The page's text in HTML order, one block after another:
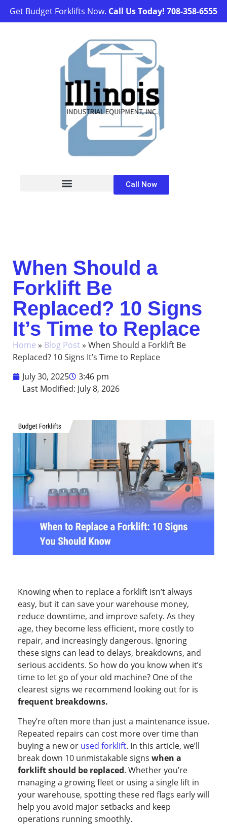
Get Budget Forklifts Now. Call Us Today! 708-358-6555
Call Now
When Should a
Forklift Be
Replaced? 10 Signs
It’s Time to Replace
Home » Blog Post » When Should a Forklift Be
Replaced? 10 Signs It’s Time to Replace
July 30, 2025
3:46 pm
Last Modified: July 8, 2026
Knowing when to replace a forklift isn’t always
easy, but it can save your warehouse money,
reduce downtime, and improve safety. As they
age, they become less efficient, more costly to
repair, and increasingly dangerous. Ignoring
these signs can lead to delays, breakdowns, and
serious accidents. So how do you know when it’s
time to let go of your old machine? One of the
clearest signs we recommend looking out for is
frequent breakdowns.
They’re often more than just a maintenance issue.
Repeated repairs can cost more over time than
buying a new or used forklift. In this article, we’ll
break down 10 unmistakable signs when a
forklift should be replaced. Whether you’re
managing a growing fleet or using a single lift in
your warehouse, spotting these red flags early will
help you avoid major setbacks and keep
operations running smoothly.